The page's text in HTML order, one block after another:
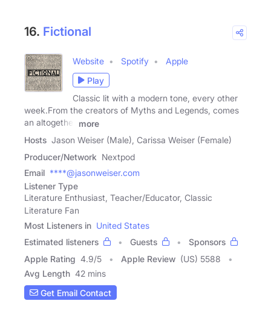
16. Fictional
Website Spotify
Apple
Play
Classic lit with a modern tone, every other
week.From the creators of Myths and Legends, comes
an altogether
more
Hosts Jason Weiser (Male), Carissa Weiser (Female)
Producer/Network Nextpod
Email ****@jasonweiser.com
Listener Type
Literature Enthusiast, Teacher/Educator, Classic
Literature Fan
Most Listeners in United States
Estimated listeners
Guests
Sponsors
Apple Rating 4.9/5 Apple Review (US) 5588
Avg Length 42 mins
Get Email Contact